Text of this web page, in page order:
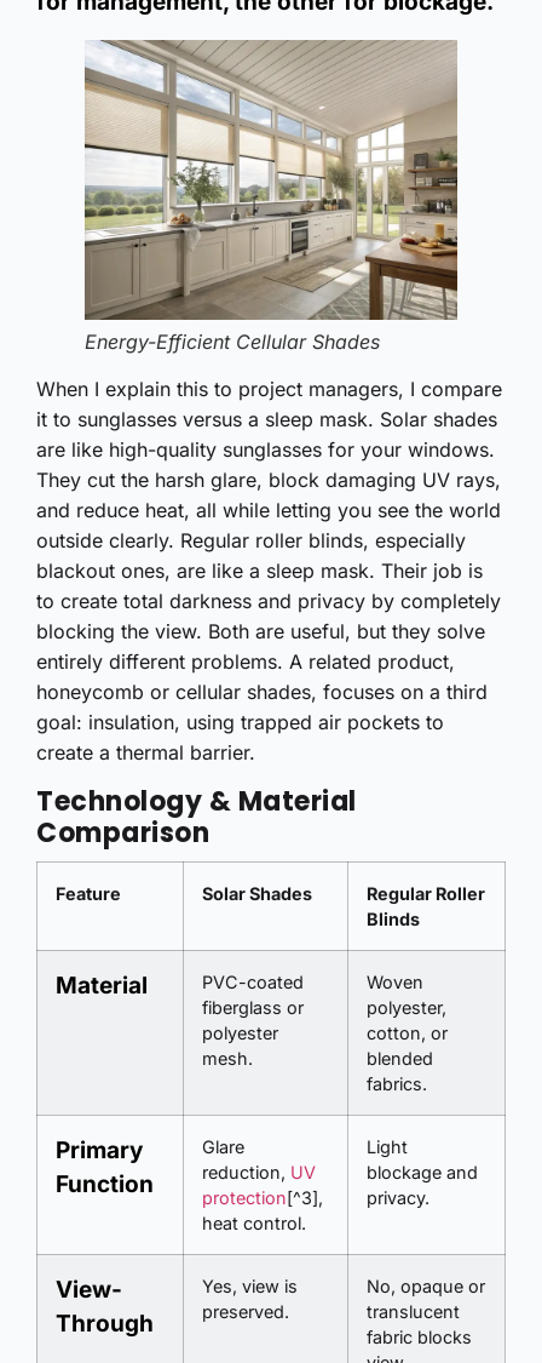
Energy-Efficient Cellular Shades
When I explain this to project managers, I compare
it to sunglasses versus a sleep mask. Solar shades
are like high-quality sunglasses for your windows.
They cut the harsh glare, block damaging UV rays,
and reduce heat, all while letting you see the world
outside clearly. Regular roller blinds, especially
blackout ones, are like a sleep mask. Their job is
to create total darkness and privacy by completely
blocking the view. Both are useful, but they solve
entirely different problems. A related product,
honeycomb or cellular shades, focuses on a third
goal: insulation, using trapped air pockets to
create a thermal barrier.
Technology & Material
Comparison
Feature Solar Shades
Regular Roller
Blinds
Material
PVC-coated
fiberglass or
polyester
mesh.
Woven
polyester,
cotton, or
blended
fabrics.
Primary
Function
Glare
reduction, UV
protection[^3],
heat control.
Light
blockage and
privacy.
View-
Through
Yes, view is
preserved.
No, opaque or
translucent
fabric blocks